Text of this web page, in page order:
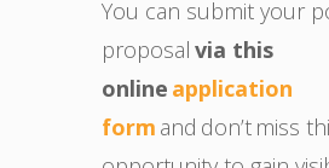
You can submit your
proposal via this
online application
form and don’t miss